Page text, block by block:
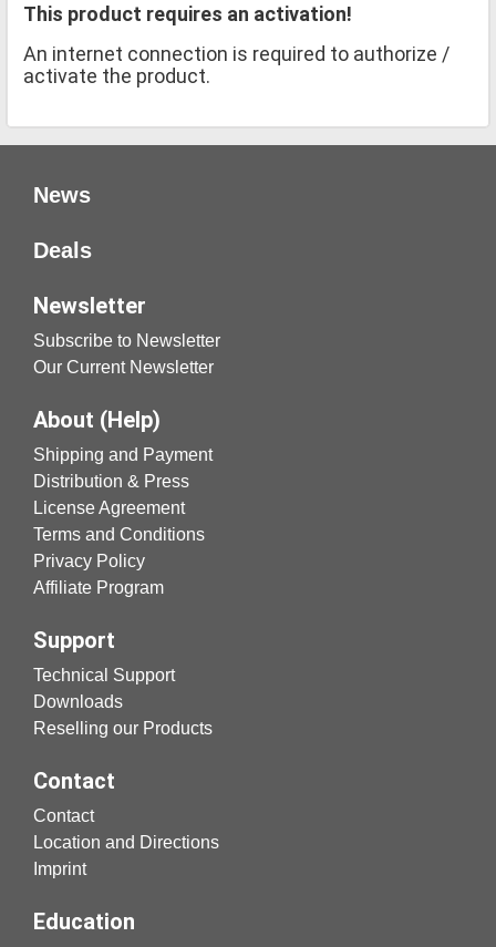
This product requires an activation!
An internet connection is required to authorize /
activate the product.
News
Deals
Newsletter
Subscribe to Newsletter
Our Current Newsletter
About (Help)
Shipping and Payment
Distribution & Press
License Agreement
Terms and Conditions
Privacy Policy
Affiliate Program
Support
Technical Support
Downloads
Reselling our Products
Contact
Contact
Location and Directions
Imprint
Education